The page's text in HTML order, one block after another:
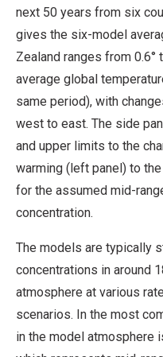
next 50 years from six
gives the six-model
Zealand ranges from 0.6°
average global
same period), with
west to east. The side
and upper limits to the
warming (left panel) to
for the assumed mid-
concentration.
The models are typically
concentrations in around
atmosphere at various
scenarios. In the most
in the model atmosphere